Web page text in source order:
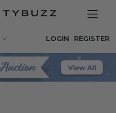
REGISTER
LOGIN